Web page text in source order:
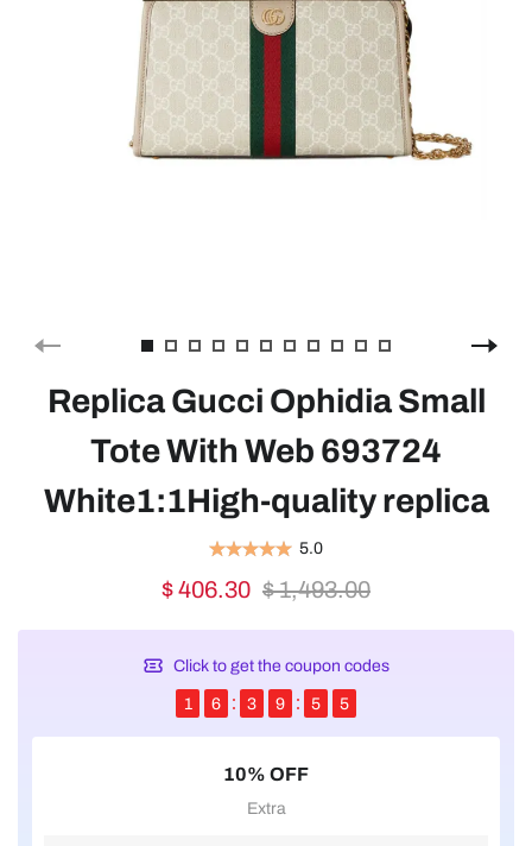
Replica Gucci Ophidia Small
Tote With Web 693724
White1:1High-quality replica
5.0
$ 406.30 $ 1,493.00
Click to get the coupon codes
1 6 3 9 5 5
10% OFF
Extra